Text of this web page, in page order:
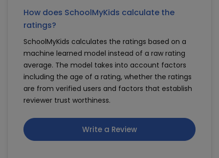
How does SchoolMyKids calculate the
ratings?
SchoolMyKids calculates the ratings based on a
machine learned model instead of a raw rating
average. The model takes into account factors
including the age of a rating, whether the ratings
are from verified users and factors that establish
reviewer trust worthiness.
Write a Review